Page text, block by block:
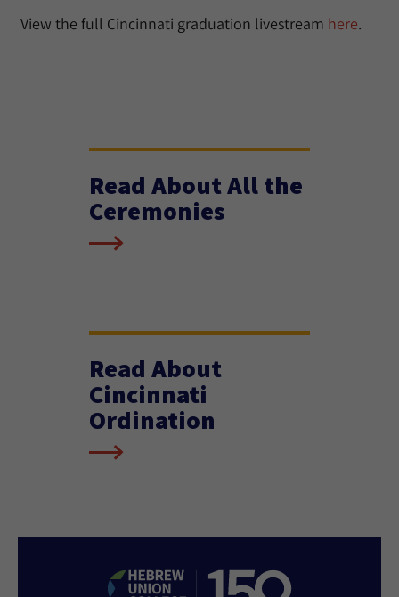
View the full Cincinnati graduation livestream here.
Read About All the
Ceremonies
Read About
Cincinnati
Ordination